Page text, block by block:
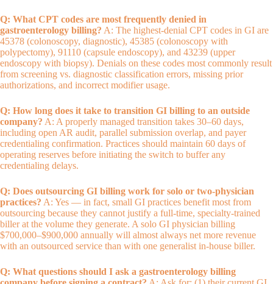
Q: What CPT codes are most frequently denied in
gastroenterology billing? A: The highest-denial CPT codes in GI are
45378 (colonoscopy, diagnostic), 45385 (colonoscopy with
polypectomy), 91110 (capsule endoscopy), and 43239 (upper
endoscopy with biopsy). Denials on these codes most commonly result
from screening vs. diagnostic classification errors, missing prior
authorizations, and incorrect modifier usage.
Q: How long does it take to transition GI billing to an outside
company? A: A properly managed transition takes 30–60 days,
including open AR audit, parallel submission overlap, and payer
credentialing confirmation. Practices should maintain 60 days of
operating reserves before initiating the switch to buffer any
credentialing delays.
Q: Does outsourcing GI billing work for solo or two-physician
practices? A: Yes — in fact, small GI practices benefit most from
outsourcing because they cannot justify a full-time, specialty-trained
biller at the volume they generate. A solo GI physician billing
$700,000–$900,000 annually will almost always net more revenue
with an outsourced service than with one generalist in-house biller.
Q: What questions should I ask a gastroenterology billing